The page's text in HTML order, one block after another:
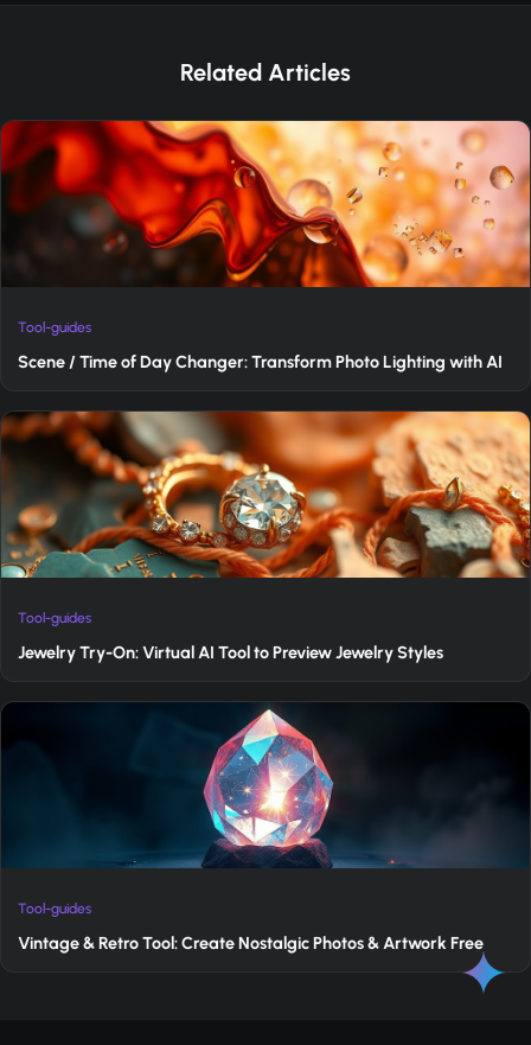
Related Articles
Tool-guides
Scene / Time of Day Changer: Transform Photo Lighting with AI
Tool-guides
Jewelry Try-On: Virtual AI Tool to Preview Jewelry Styles
Tool-guides
Vintage & Retro Tool: Create Nostalgic Photos & Artwork Free